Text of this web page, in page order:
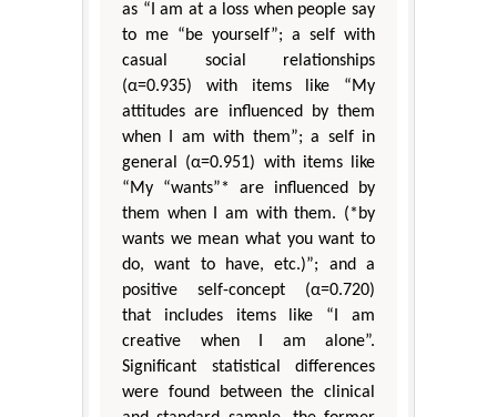
as “I am at a loss when people say
to me “be yourself”; a self with
casual social relationships
(α=0.935) with items like “My
attitudes are influenced by them
when I am with them”; a self in
general (α=0.951) with items like
“My “wants”* are influenced by
them when I am with them. (*by
wants we mean what you want to
do, want to have, etc.)”; and a
positive self-concept (α=0.720)
that includes items like “I am
creative when I am alone”.
Significant statistical differences
were found between the clinical